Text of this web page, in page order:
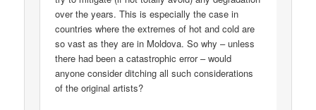
over the years. This is especially the case in
countries where the extremes of hot and cold are
so vast as they are in Moldova. So why – unless
there had been a catastrophic error – would
anyone consider ditching all such considerations
of the original artists?